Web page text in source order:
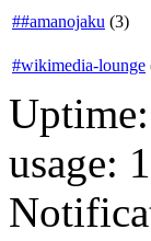
##amanojaku (3)
#wikimedia-lounge
usage: